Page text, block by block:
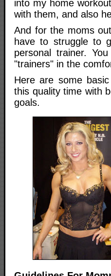
into my home
with them, and also
And for the moms
have to struggle to
personal trainer.
"trainers" in the
Here are some
this quality time with
goals.